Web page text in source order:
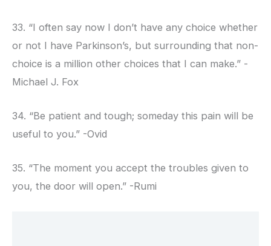
33. “I often say now I don’t have any choice whether
or not I have Parkinson’s, but surrounding that non-
choice is a million other choices that I can make.” -
Michael J. Fox
34. “Be patient and tough; someday this pain will be
useful to you.” -Ovid
35. “The moment you accept the troubles given to
you, the door will open.” -Rumi